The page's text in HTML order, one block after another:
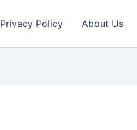
Privacy Policy About Us